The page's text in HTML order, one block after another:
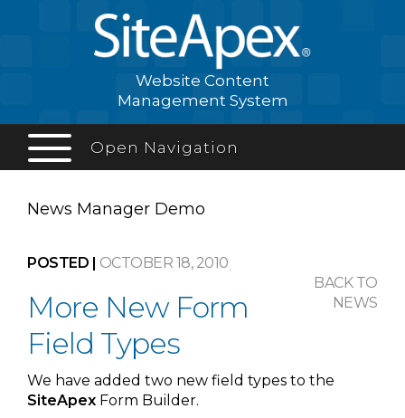
Website Content
Management System
Open Navigation
News Manager Demo
POSTED | OCTOBER 18, 2010
BACK TO
NEWS
More New Form
Field Types
We have added two new field types to the
SiteApex Form Builder.